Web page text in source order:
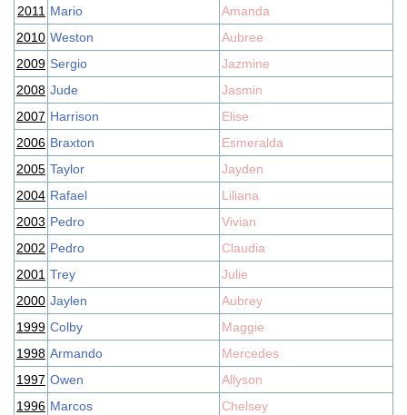
2011 Mario
Amanda
2010 Weston
Aubree
2009 Sergio
Jazmine
2008 Jude
Jasmin
2007 Harrison
Elise
2006 Braxton
Esmeralda
2005 Taylor
Jayden
2004 Rafael
Liliana
2003 Pedro
Vivian
2002 Pedro
Claudia
2001 Trey
Julie
2000 Jaylen
Aubrey
1999 Colby
Maggie
1998 Armando
Mercedes
1997 Owen
Allyson
1996 Marcos
Chelsey